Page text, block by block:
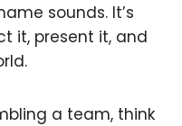
sounds. It’s
it, present it, and
a team, think